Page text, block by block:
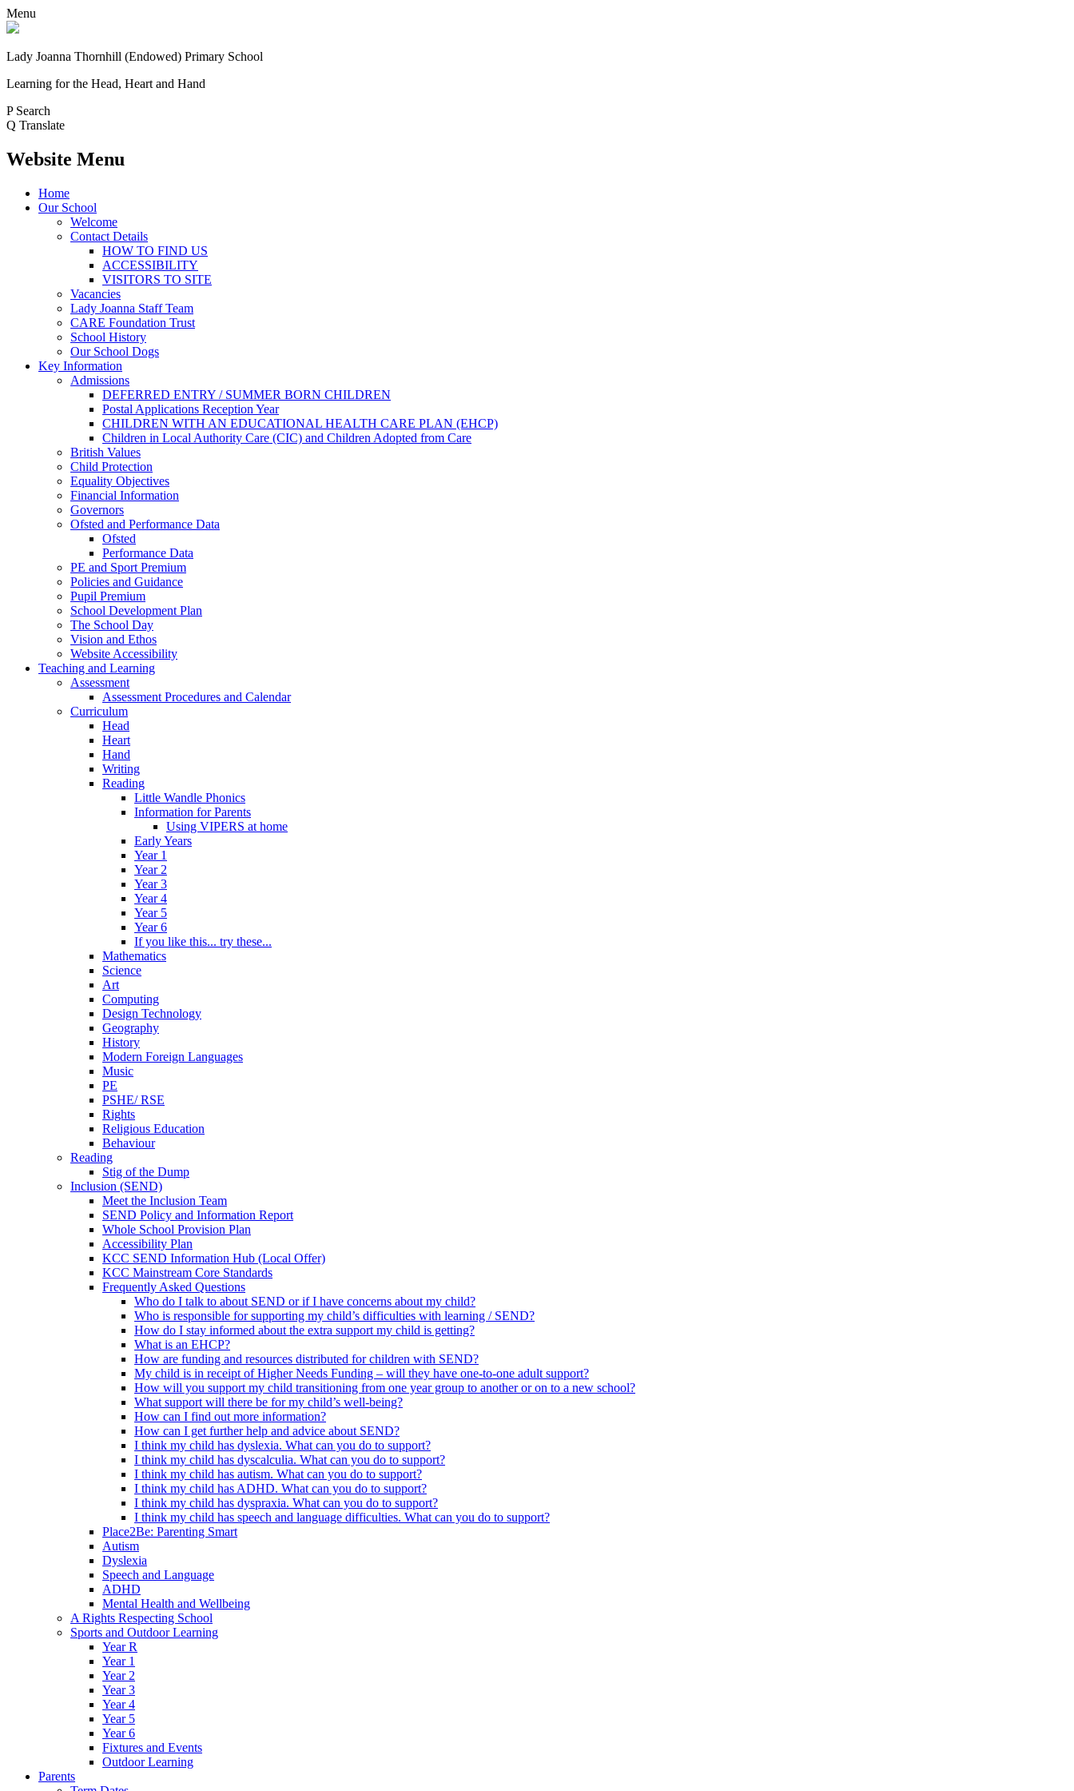
Menu
Lady Joanna Thornhill (Endowed) Primary School
Learning for the Head, Heart and Hand
P Search
Q Translate
Website Menu
Home
Our School
Welcome
Contact Details
HOW TO FIND US
ACCESSIBILITY
VISITORS TO SITE
Vacancies
Lady Joanna Staff Team
CARE Foundation Trust
School History
Our School Dogs
Key Information
Admissions
DEFERRED ENTRY / SUMMER BORN CHILDREN
Postal Applications Reception Year
CHILDREN WITH AN EDUCATIONAL HEALTH CARE PLAN (EHCP)
Children in Local Authority Care (CIC) and Children Adopted from Care
British Values
Child Protection
Equality Objectives
Financial Information
Governors
Ofsted and Performance Data
Ofsted
Performance Data
PE and Sport Premium
Policies and Guidance
Pupil Premium
School Development Plan
The School Day
Vision and Ethos
Website Accessibility
Teaching and Learning
Assessment
Assessment Procedures and Calendar
Curriculum
Head
Heart
Hand
Writing
Reading
Little Wandle Phonics
Information for Parents
Using VIPERS at home
Early Years
Year 1
Year 2
Year 3
Year 4
Year 5
Year 6
If you like this... try these...
Mathematics
Science
Art
Computing
Design Technology
Geography
History
Modern Foreign Languages
Music
PE
PSHE/ RSE
Rights
Religious Education
Behaviour
Reading
Stig of the Dump
Inclusion (SEND)
Meet the Inclusion Team
SEND Policy and Information Report
Whole School Provision Plan
Accessibility Plan
KCC SEND Information Hub (Local Offer)
KCC Mainstream Core Standards
Frequently Asked Questions
Who do I talk to about SEND or if I have concerns about my child?
Who is responsible for supporting my child’s difficulties with learning / SEND?
How do I stay informed about the extra support my child is getting?
What is an EHCP?
How are funding and resources distributed for children with SEND?
My child is in receipt of Higher Needs Funding – will they have one-to-one adult support?
How will you support my child transitioning from one year group to another or on to a new school?
What support will there be for my child’s well-being?
How can I find out more information?
How can I get further help and advice about SEND?
I think my child has dyslexia. What can you do to support?
I think my child has dyscalculia. What can you do to support?
I think my child has autism. What can you do to support?
I think my child has ADHD. What can you do to support?
I think my child has dyspraxia. What can you do to support?
I think my child has speech and language difficulties. What can you do to support?
Place2Be: Parenting Smart
Autism
Dyslexia
Speech and Language
ADHD
Mental Health and Wellbeing
A Rights Respecting School
Sports and Outdoor Learning
Year R
Year 1
Year 2
Year 3
Year 4
Year 5
Year 6
Fixtures and Events
Outdoor Learning
Parents